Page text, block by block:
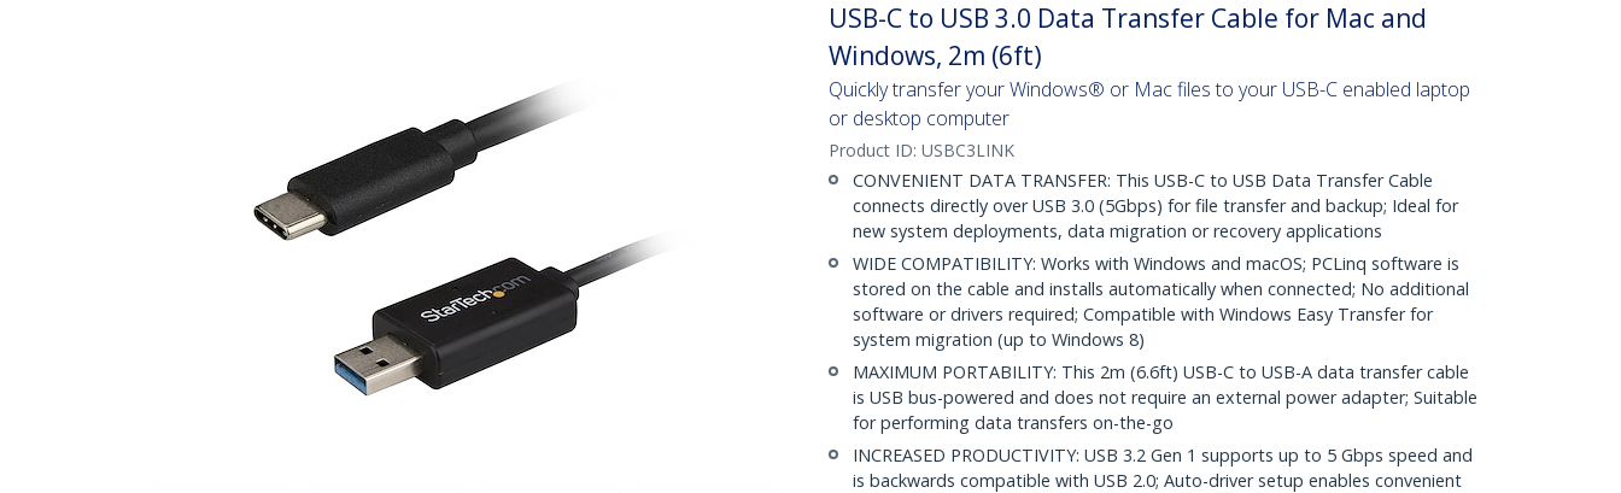
USB-C to USB 3.0 Data Transfer Cable for Mac and
Windows, 2m (6ft)
Quickly transfer your Windows® or Mac files to your USB-C enabled laptop
or desktop computer
Product ID: USBC3LINK
CONVENIENT DATA TRANSFER: This USB-C to USB Data Transfer Cable
connects directly over USB 3.0 (5Gbps) for file transfer and backup; Ideal for
new system deployments, data migration or recovery applications
WIDE COMPATIBILITY: Works with Windows and macOS; PCLinq software is
stored on the cable and installs automatically when connected; No additional
software or drivers required; Compatible with Windows Easy Transfer for
system migration (up to Windows 8)
MAXIMUM PORTABILITY: This 2m (6.6ft) USB-C to USB-A data transfer cable
is USB bus-powered and does not require an external power adapter; Suitable
for performing data transfers on-the-go
INCREASED PRODUCTIVITY: USB 3.2 Gen 1 supports up to 5 Gbps speed and
is backwards compatible with USB 2.0; Auto-driver setup enables convenient